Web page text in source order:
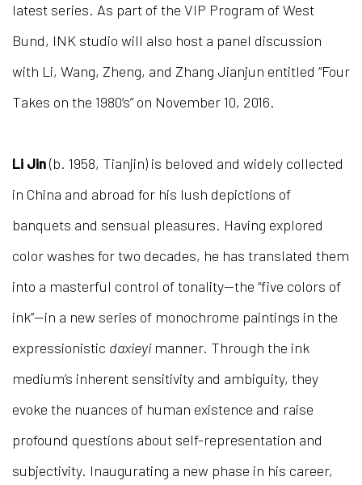
latest series. As part of the VIP Program of West
Bund, INK studio will also host a panel discussion
with Li, Wang, Zheng, and Zhang Jianjun entitled “Four
Takes on the 1980’s” on November 10, 2016.
Li Jin(b. 1958, Tianjin) is beloved and widely collected
in China and abroad for his lush depictions of
banquets and sensual pleasures. Having explored
color washes for two decades, he has translated them
into a masterful control of tonality—the “five colors of
ink”—in a new series of monochrome paintings in the
expressionistic daxieyi manner. Through the ink
medium’s inherent sensitivity and ambiguity, they
evoke the nuances of human existence and raise
profound questions about self-representation and
subjectivity. Inaugurating a new phase in his career,